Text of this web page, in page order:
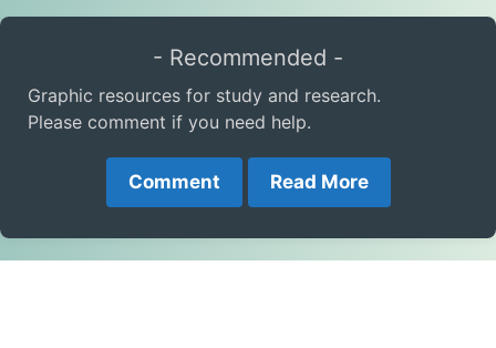
- Recommended -
Graphic resources for study and research.
Please comment if you need help.
Comment Read More